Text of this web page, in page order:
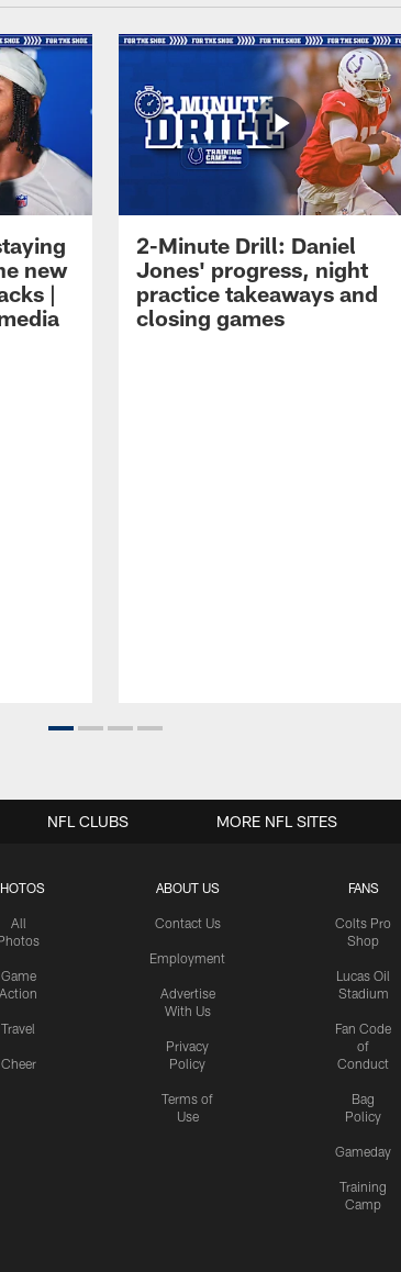
new
|
2-Minute Drill: Daniel
Jones' progress, night
practice takeaways and
closing games
All
Game
Action
Travel
Cheer
ABOUT US
Contact Us
Employment
Advertise
With Us
Privacy
Policy
Terms of
Use
FANS
Colts Pro
Shop
Lucas Oil
Stadium
Fan Code
of
Conduct
Bag
Policy
Gameday
Training
Camp
NFL CLUBS MORE NFL SITES